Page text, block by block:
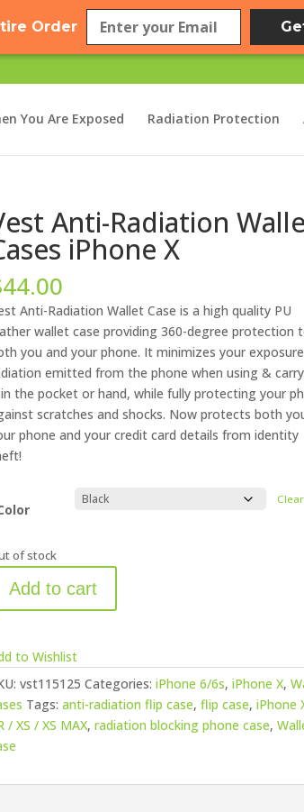
Order
You Are Exposed Radiation Protection
Anti-Radiation
iPhone X
44.00
Anti-Radiation Wallet Case is a high quality PU
wallet case providing 360-degree protection
you and your phone. It minimizes your
emitted from the phone when using &
the pocket or hand, while fully protecting your
scratches and shocks. Now protects both
phone and your credit card details from identity
Clear
of stock
Add to cart
to Wishlist
vst115125 Categories:iPhone 6/6s,iPhone X,
Tags:anti-radiation flip case,flip case,iPhone
/ XS / XS MAX,radiation blocking phone case,